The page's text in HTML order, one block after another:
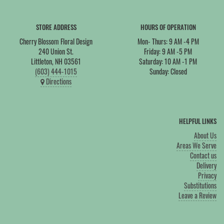
STORE ADDRESS
Cherry Blossom Floral Design
240 Union St.
Littleton, NH 03561
(603) 444-1015
Directions
HOURS OF OPERATION
Mon- Thurs: 9 AM -4 PM
Friday: 9 AM -5 PM
Saturday: 10 AM -1 PM
Sunday: Closed
HELPFUL LINKS
About Us
Areas We Serve
Contact us
Delivery
Privacy
Substitutions
Leave a Review